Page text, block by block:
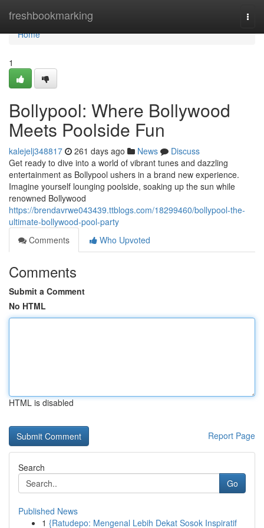
freshbookmarking
Home
Home
1
Bollypool: Where Bollywood
Meets Poolside Fun
kalejelj348817 261 days ago News
Discuss
Get ready to dive into a world of vibrant tunes and dazzling
entertainment as Bollypool ushers in a brand new experience.
Imagine yourself lounging poolside, soaking up the sun while
renowned Bollywood
https://brendavrwe043439.ttblogs.com/18299460/bollypool-the-
ultimate-bollywood-pool-party
Comments
Who Upvoted
Comments
Submit a Comment
No HTML
HTML is disabled
Report Page
Search
Go
Published News
1 {Ratudepo: Mengenal Lebih Dekat Sosok Inspiratif